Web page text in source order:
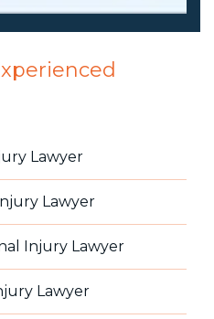
Lawyer
Lawyer
Injury Lawyer
Lawyer